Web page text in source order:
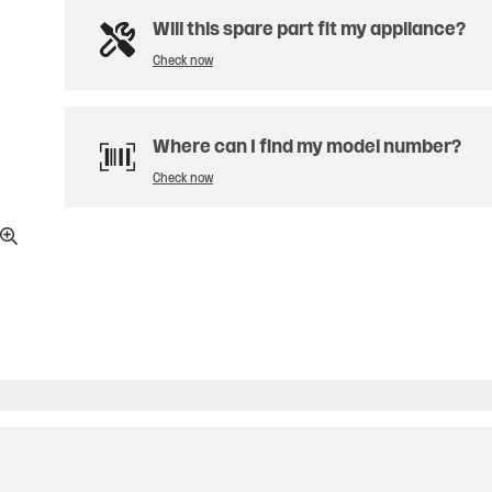
Will this spare part fit my appliance?
Check now
Where can I find my model number?
Check now